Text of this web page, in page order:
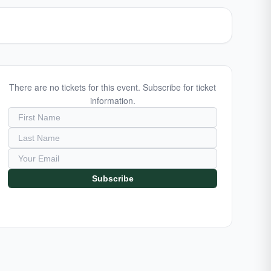
There are no tickets for this event. Subscribe for ticket
information.
Subscribe